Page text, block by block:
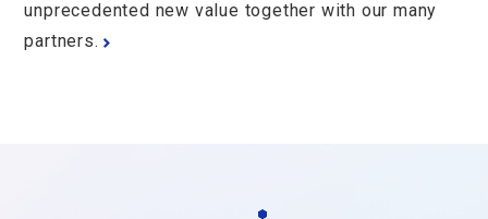
unprecedented new value together with our many
partners.